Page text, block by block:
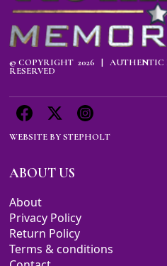
© COPYRIGHT 2026 |
RESERVED
WEBSITE BYSTEPHOLT
ABOUT US
About
Privacy Policy
Return Policy
Terms & conditions